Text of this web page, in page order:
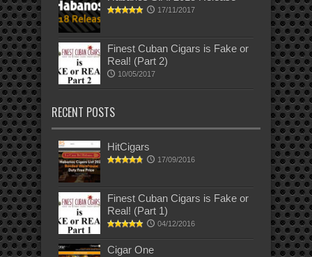
17/11/2017
Finest Cuban Cigars is Fake or
Real! (Part 2)
10/05/2017
RECENT POSTS
HitCigars
17/09/2016
Finest Cuban Cigars is Fake or
Real! (Part 1)
04/12/2016
Cigar One